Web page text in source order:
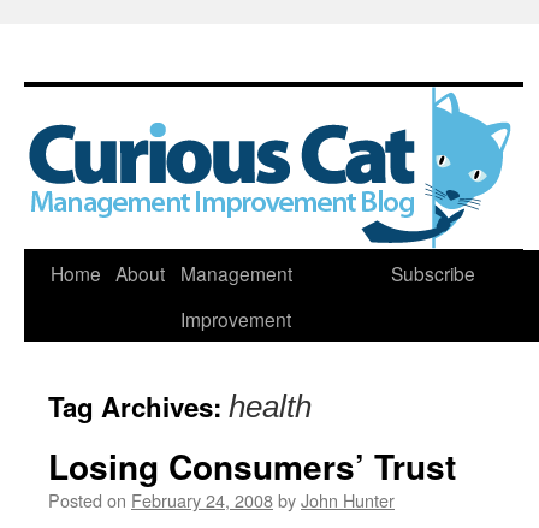
Skip
Home About
Management
Improvement
Subscribe
Tag Archives: health
Losing Consumers’ Trust
Posted on February 24, 2008byJohn Hunter